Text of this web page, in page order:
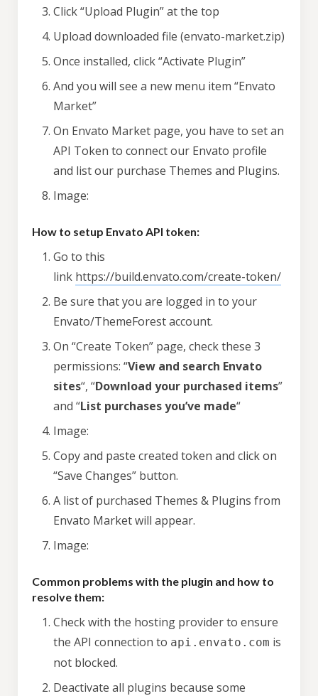
Click “Upload Plugin” at the top
Upload downloaded file (envato-market.zip)
Once installed, click “Activate Plugin”
And you will see a new menu item “Envato
Market”
On Envato Market page, you have to set an
API Token to connect our Envato profile
and list our purchase Themes and Plugins.
Image:
How to setup Envato API token:
Go to this
link https://build.envato.com/create-token/
Be sure that you are logged in to your
Envato/ThemeForest account.
On “Create Token” page, check these 3
permissions: “View and search Envato
sites“, “Download your purchased items”
and “List purchases you’ve made“
Image:
Copy and paste created token and click on
“Save Changes” button.
A list of purchased Themes & Plugins from
Envato Market will appear.
Image:
Common problems with the plugin and how to
resolve them:
Check with the hosting provider to ensure
the API connection to api.envato.com is
not blocked.
Deactivate all plugins because some